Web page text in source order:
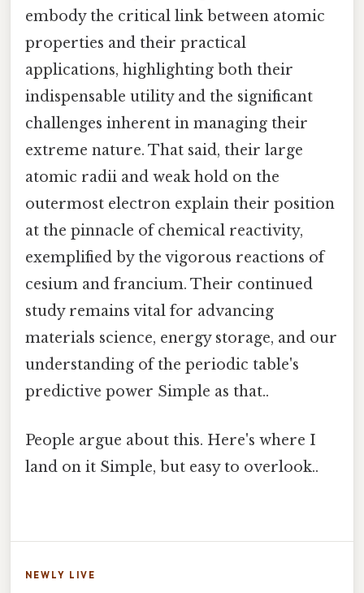
embody the critical link between atomic
properties and their practical
applications, highlighting both their
indispensable utility and the significant
challenges inherent in managing their
extreme nature. That said, their large
atomic radii and weak hold on the
outermost electron explain their position
at the pinnacle of chemical reactivity,
exemplified by the vigorous reactions of
cesium and francium. Their continued
study remains vital for advancing
materials science, energy storage, and our
understanding of the periodic table's
predictive power Simple as that..
People argue about this. Here's where I
land on it Simple, but easy to overlook..
NEWLY LIVE